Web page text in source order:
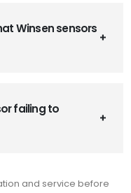
Winsen sensors
failing to
and service before